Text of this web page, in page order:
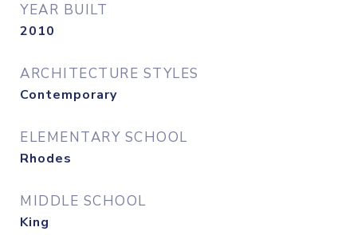
YEAR BUILT
2010
ARCHITECTURE STYLES
Contemporary
ELEMENTARY SCHOOL
Rhodes
MIDDLE SCHOOL
King